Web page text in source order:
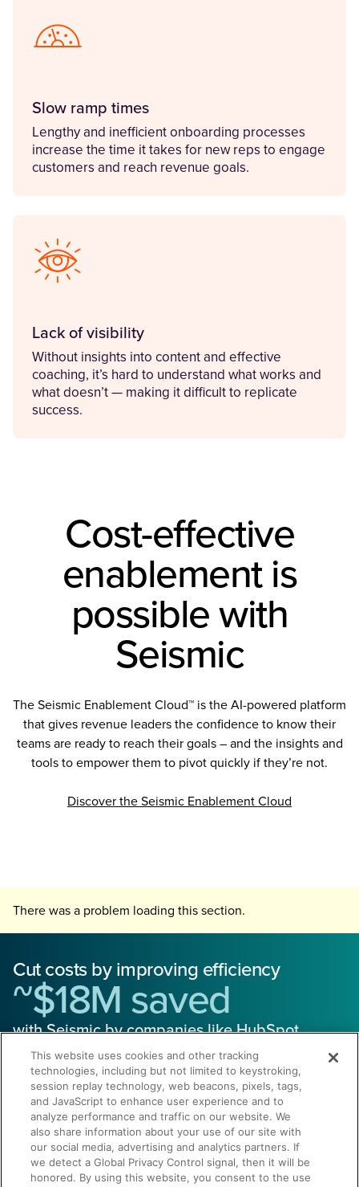
Slow ramp times
Lengthy and inefficient onboarding processes
increase the time it takes for new reps to engage
customers and reach revenue goals.
Lack of visibility
Without insights into content and effective
coaching, it’s hard to understand what works and
what doesn’t — making it difficult to replicate
success.
Cost-effective
enablement is
possible with
Seismic
The Seismic Enablement Cloud™ is the AI-powered platform
that gives revenue leaders the confidence to know their
teams are ready to reach their goals – and the insights and
tools to empower them to pivot quickly if they’re not.
Discover the Seismic Enablement Cloud
There was a problem loading this section.
Cut costs by improving efficiency
~$18M saved
with Seismic by companies like HubSpot
Get a Demo
This website uses cookies and other tracking
technologies, including but not limited to keystroking,
session replay technology, web beacons, pixels, tags,
and JavaScript to enhance user experience and to
analyze performance and traffic on our website. We
also share information about your use of our site with
our social media, advertising and analytics partners. If
we detect a Global Privacy Control signal, then it will be
honored. By using this website, you consent to the use